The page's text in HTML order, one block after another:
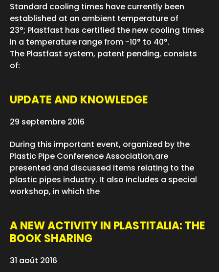
Standard cooling times have currently been
established at an ambient temperature of
23°; Plastfast has certified the new cooling times
in a temperature range from -10° to 40°.
The Plastfast system, patent pending, consists
of:
UPDATE AND KNOWLEDGE
29 septembre 2016
During this important event, organized by the
Plastic Pipe Conference Association,are
presented and discussed items relating to the
plastic pipes industry. It also includes a special
workshop, in which the
A NEW ACTIVITY IN PLASTITALIA: THE
BOOK SHARING
31 août 2016